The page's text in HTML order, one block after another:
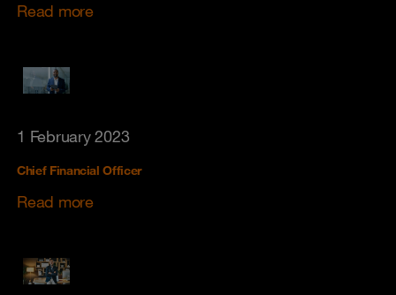
Read more
1 February 2023
Chief Financial Officer
Read more